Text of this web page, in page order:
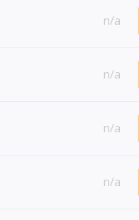
n/a
n/a
n/a
n/a